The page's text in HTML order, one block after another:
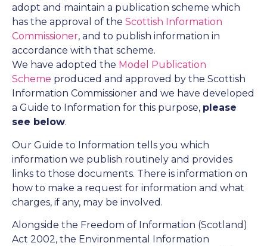
adopt and maintain a publication scheme which
has the approval of the Scottish Information
Commissioner, and to publish information in
accordance with that scheme.
We have adopted the Model Publication
Scheme produced and approved by the Scottish
Information Commissioner and we have developed
a Guide to Information for this purpose, please
see below.
Our Guide to Information tells you which
information we publish routinely and provides
links to those documents. There is information on
how to make a request for information and what
charges, if any, may be involved.
Alongside the Freedom of Information (Scotland)
Act 2002, the Environmental Information